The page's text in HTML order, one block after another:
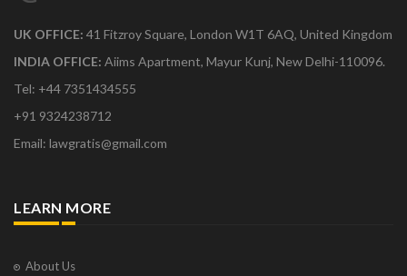
UK OFFICE: 41 Fitzroy Square, London W1T 6AQ, United Kingdom
INDIA OFFICE: Aiims Apartment, Mayur Kunj, New Delhi-110096.
Tel: +44 7351434555
+91 9324238712
Email: lawgratis@gmail.com
LEARN MORE
About Us